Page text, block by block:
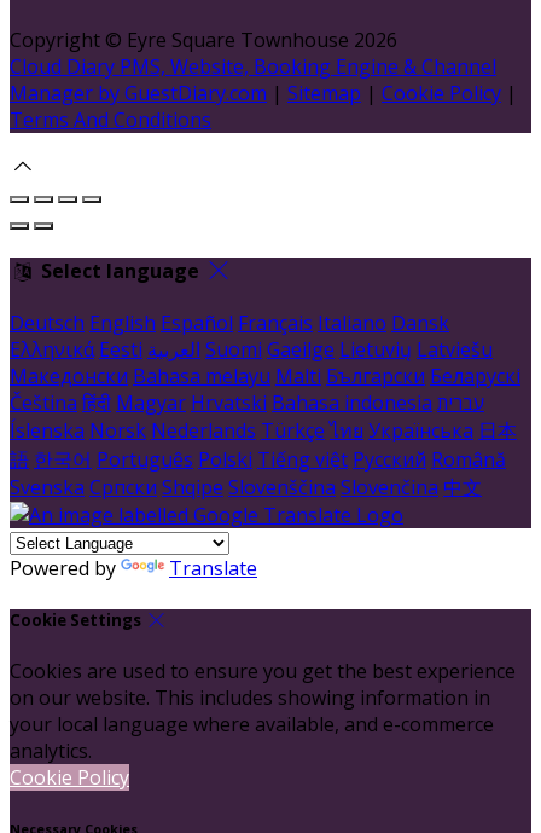
Copyright © Eyre Square Townhouse 2026
Cloud Diary PMS, Website, Booking Engine & Channel
Manager by GuestDiary.com | Sitemap | Cookie Policy |
Terms And Conditions
Select language
Deutsch English Español Français Italiano Dansk
Ελληνικά Eesti العربية Suomi Gaeilge Lietuvių Latviešu
Македонски Bahasa melayu Malti Български Беларускі
Čeština हिंदी Magyar Hrvatski Bahasa indonesia עברית
Íslenska Norsk Nederlands Türkçe ไทย Українська 日本
語 한국어 Português Polski Tiếng việt Русский Română
Svenska Српски Shqipe Slovenščina Slovenčina 中文
Powered by Translate
Cookie Settings
Cookies are used to ensure you get the best experience
on our website. This includes showing information in
your local language where available, and e-commerce
analytics.
Cookie Policy
Necessary Cookies